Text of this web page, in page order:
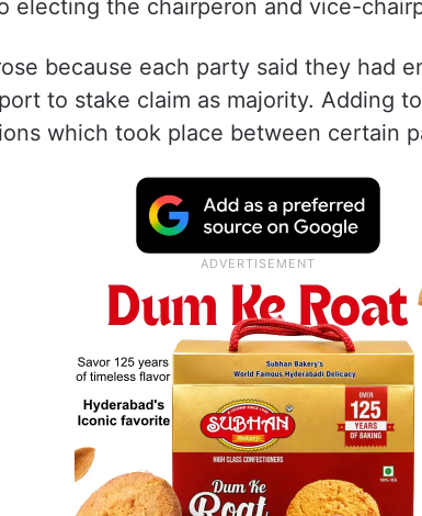
electing the chairperon and vice-
because each party said they had
to stake claim as majority. Adding
which took place between certain